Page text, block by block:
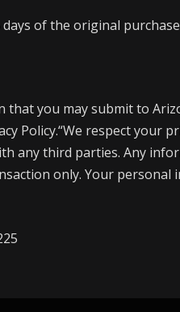
of the original
you may submit to
Policy.“We respect your
any third parties. Any
only. Your personal